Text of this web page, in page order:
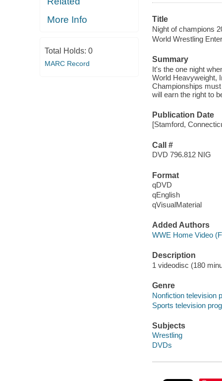
More Info
Total Holds: 0
MARC Record
Title
Night of champions
World Wrestling
Summary
It's the one night
World Heavyweight,
Championships
will earn the right to
Publication Date
[Stamford,
Call #
DVD 796.812 NIG
Format
qDVD
qEnglish
qVisualMaterial
Added Authors
WWE Home Video
Description
1 videodisc (180
Genre
Nonfiction television
Sports television
Subjects
Wrestling
DVDs